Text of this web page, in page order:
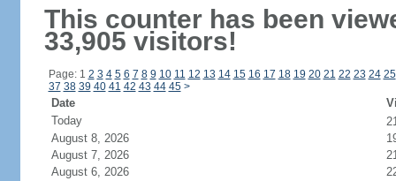
This counter has been
33,905 visitors!
Page: 1 2 3 4 5 6 7 8 9 10 11 12 13 14 15 16 17 18 19 20 21 22 23 24 25
37 38 39 40 41 42 43 44 45 >
Date
Today
August 8, 2026
August 7, 2026
August 6, 2026